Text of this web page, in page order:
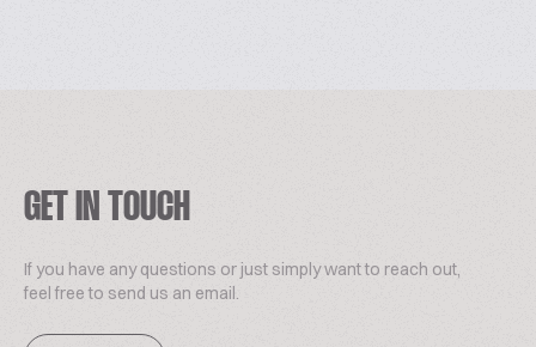
GET IN TOUCH
If you have any questions or just simply want to reach out,
feel free to send us an email.